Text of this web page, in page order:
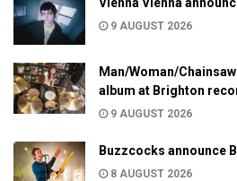
9 AUGUST 2026
Man/Woman/
album at Brighton
9 AUGUST 2026
Buzzcocks announce
8 AUGUST 2026